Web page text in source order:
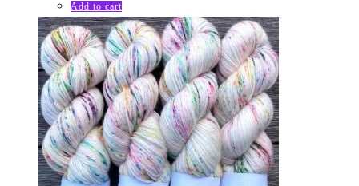
Add to cart